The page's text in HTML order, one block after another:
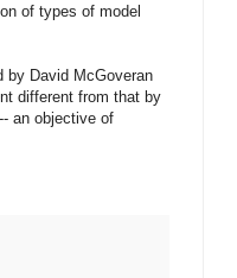
of types of model
by David McGoveran
different from that by
an objective of